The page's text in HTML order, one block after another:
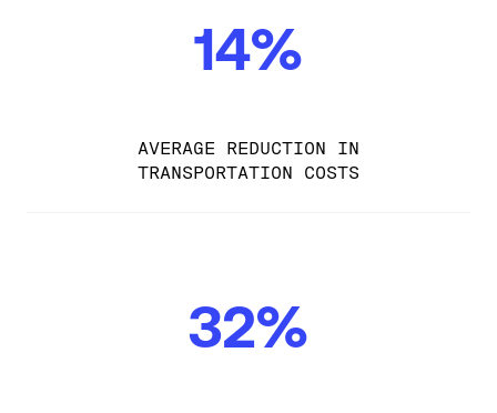
14%
AVERAGE REDUCTION IN
TRANSPORTATION COSTS
32%